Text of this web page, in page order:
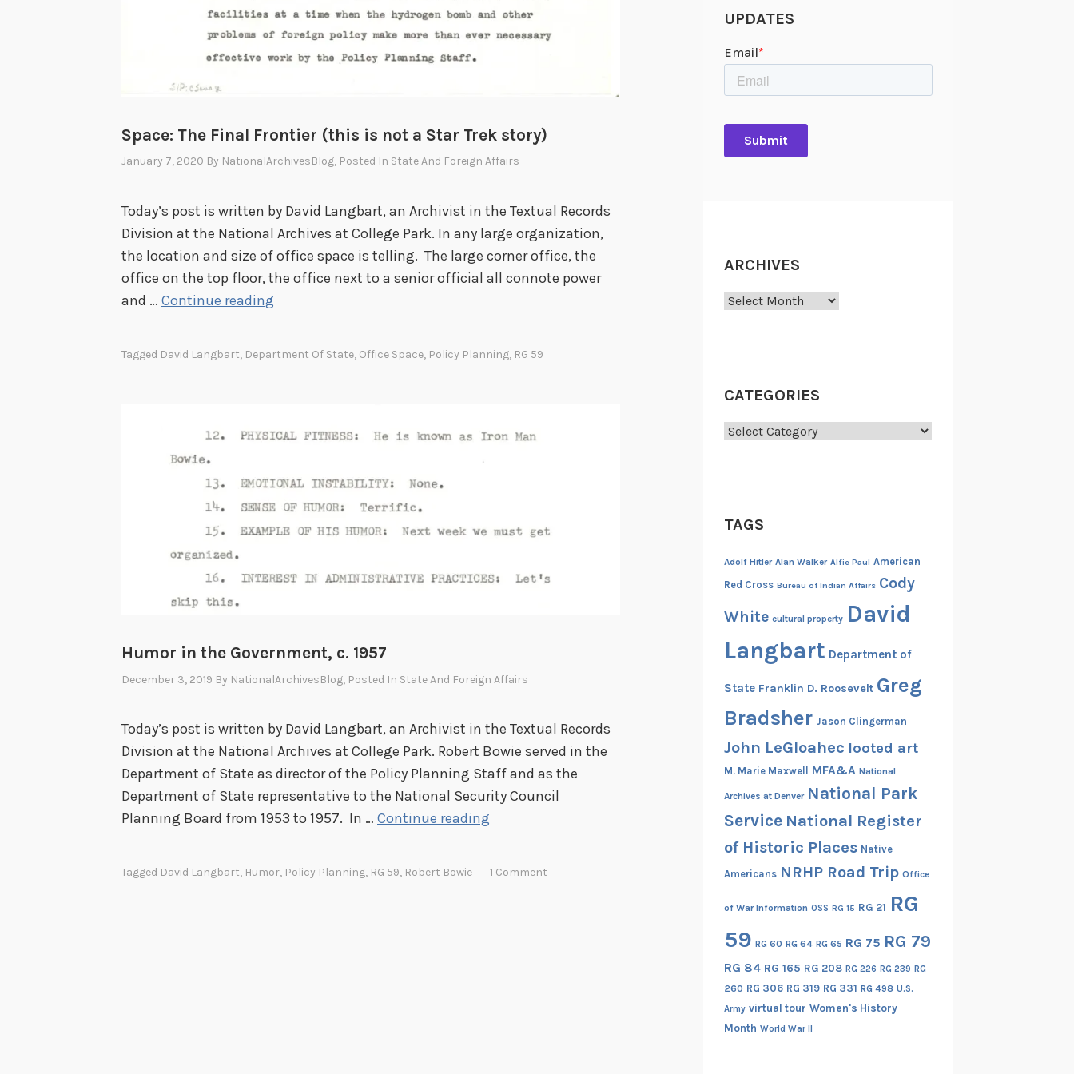
Space: The Final Frontier (this is not a Star Trek story)
January 7, 2020 By NationalArchivesBlog, Posted In State And Foreign Affairs
Today’s post is written by David Langbart, an Archivist in the Textual Records
Division at the National Archives at College Park. In any large organization,
the location and size of office space is telling. The large corner office, the
office on the top floor, the office next to a senior official all connote power
and … Continue reading
T
e
F
i
o
n
i
e
r
(
t
s
Tagged David Langbart, Department Of State, Office Space, Policy Planning, RG 59
Humor in the Government, c. 1957
December 3, 2019 By NationalArchivesBlog, Posted In State And Foreign Affairs
Today’s post is written by David Langbart, an Archivist in the Textual Records
Division at the National Archives at College Park. Robert Bowie served in the
Department of State as director of the Policy Planning Staff and as the
Department of State representative to the National Security Council
Planning Board from 1953 to 1957. In … Continue reading
Tagged David Langbart, Humor, Policy Planning, RG 59, Robert Bowie 1 Comment
UPDATES
ARCHIVES
Archives
CATEGORIES
Categories
TAGS
Adolf Hitler Alan Walker Alfie Paul American
Red Cross Bureau of Indian Affairs Cody
White cultural property David
Langbart Department of
State Franklin D. Roosevelt Greg
Bradsher Jason Clingerman
John LeGloahec looted art
M. Marie Maxwell MFA&A National
Archives at Denver National Park
Service National Register
of Historic Places Native
Americans NRHP Road Trip Office
of War Information OSS RG 15 RG 21 RG
59 RG 60 RG 64 RG 65 RG 75 RG 79
RG 84 RG 165 RG 208 RG 226 RG 239 RG
260 RG 306 RG 319 RG 331 RG 498 U.S.
Army virtual tour Women's History
Month World War II